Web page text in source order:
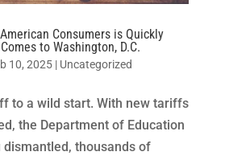
Consumers is Quickly
to Washington, D.C.
10, 2025| Uncategorized
to a wild start. With new tariffs
the Department of Education
dismantled, thousands of